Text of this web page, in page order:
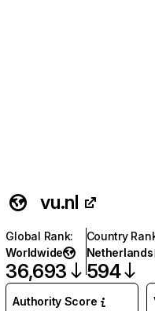
vu.nl
Global Rank:
Worldwide
36,693
Country
Netherlands
594
Authority Score